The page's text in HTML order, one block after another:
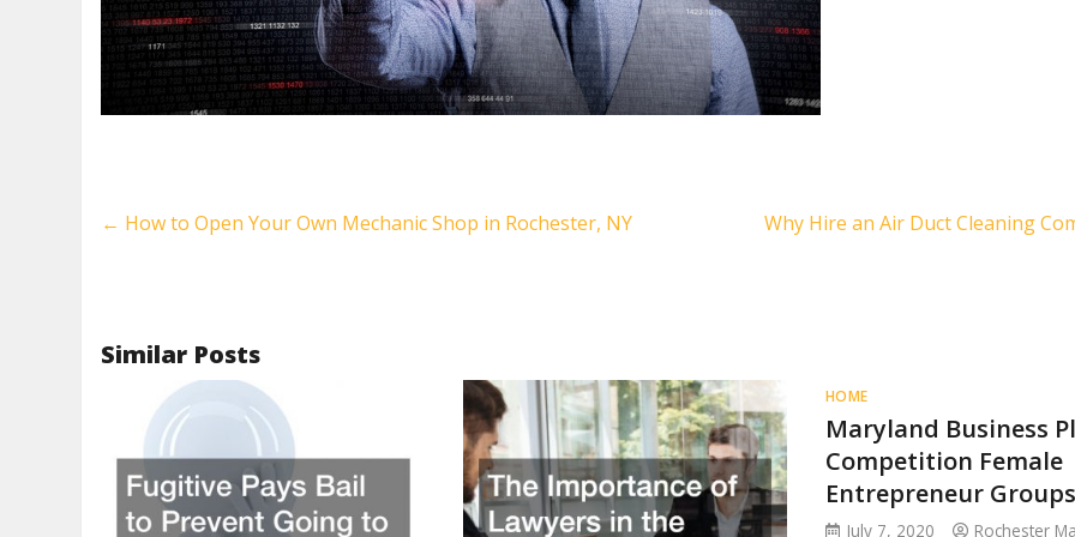
← How to Open Your Own Mechanic Shop in Rochester, NY Why Hire an Air Duct Cleaning
Similar Posts
HOME
Maryland Business
Competition Female
Entrepreneur Groups
July 7, 2020 Rochester